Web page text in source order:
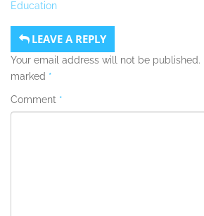
Education
LEAVE A REPLY
Your email address will not be published.
marked *
Comment *